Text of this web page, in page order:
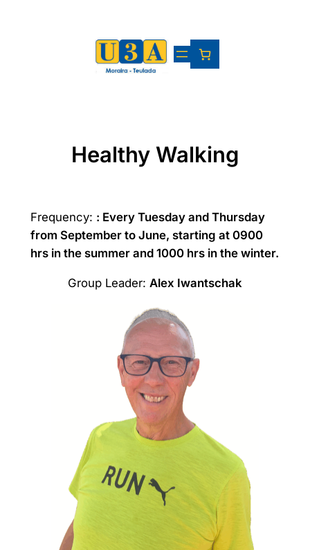
Healthy Walking
Frequency: : Every Tuesday and Thursday
from September to June, starting at 0900
hrs in the summer and 1000 hrs in the winter.
Group Leader: Alex Iwantschak